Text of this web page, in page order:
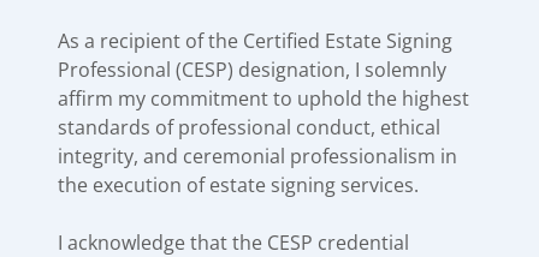
As a recipient of the Certified Estate Signing
Professional (CESP) designation, I solemnly
affirm my commitment to uphold the highest
standards of professional conduct, ethical
integrity, and ceremonial professionalism in
the execution of estate signing services.
I acknowledge that the CESP credential